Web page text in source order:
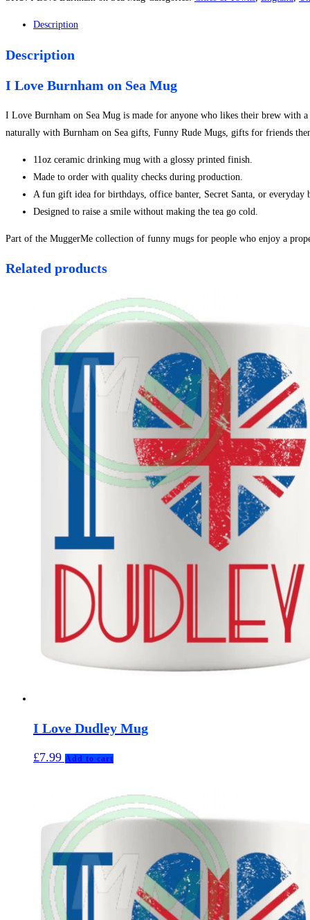
quantity
Description
Description
I Love Burnham on Sea Mug
I Love Burnham on Sea Mug is made for anyone who likes their brew
naturally with Burnham on Sea gifts, Funny Rude Mugs, gifts for friends
11oz ceramic drinking mug with a glossy printed finish.
Made to order with quality checks during production.
A fun gift idea for birthdays, office banter, Secret Santa, or everyday
Designed to raise a smile without making the tea go cold.
Part of the MuggerMe collection of funny mugs for people who enjoy a
Related products
I Love Dudley Mug
£7.99 Add to cart